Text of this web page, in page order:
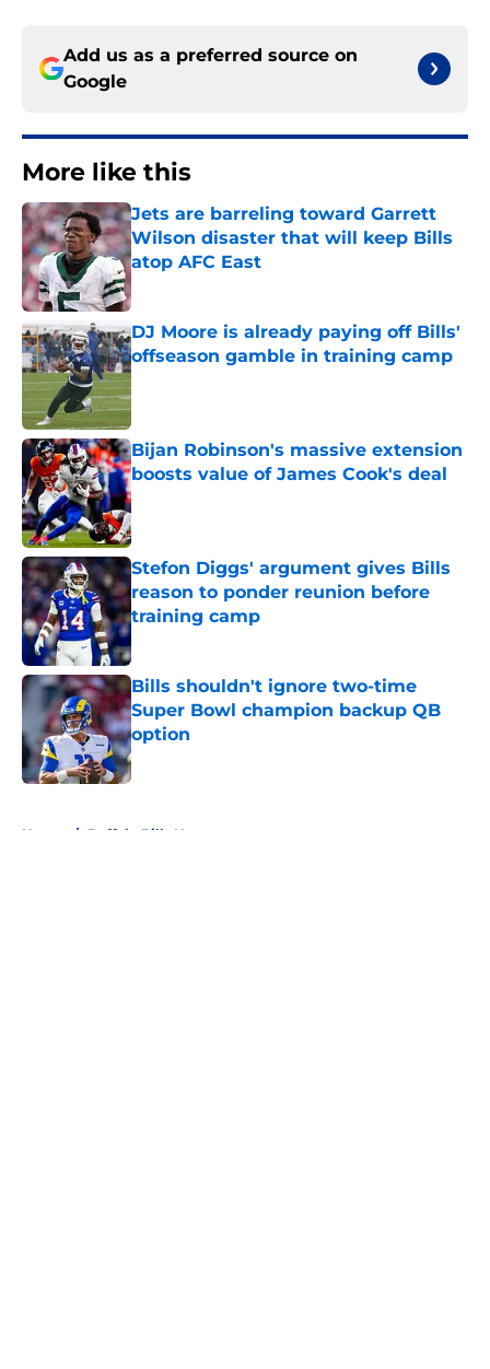
Add us as a preferred source on
Google
More like this
Jets are barreling toward Garrett
Wilson disaster that will keep Bills
atop AFC East
Published by on Invalid Date
DJ Moore is already paying off Bills'
offseason gamble in training camp
Published by on Invalid Date
Bijan Robinson's massive extension
boosts value of James Cook's deal
Published by on Invalid Date
Stefon Diggs' argument gives Bills
reason to ponder reunion before
training camp
Published by on Invalid Date
Bills shouldn't ignore two-time
Super Bowl champion backup QB
option
Published by on Invalid Date
Home / Buffalo Bills News